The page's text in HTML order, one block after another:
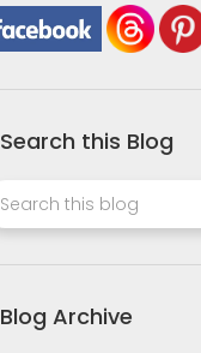
Search this Blog
Blog Archive